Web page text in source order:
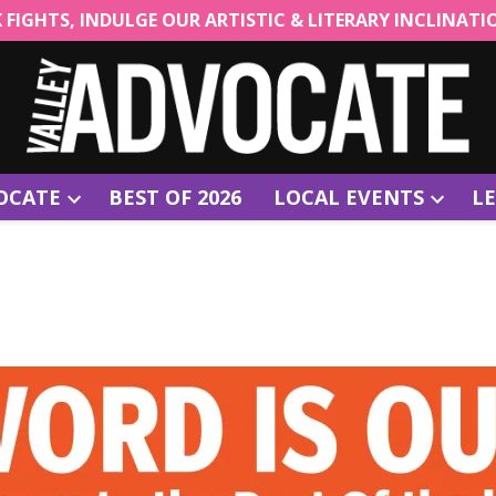
FIGHTS, INDULGE OUR ARTISTIC & LITERARY
Open
BEST OF 2026 LOCAL EVENTS
Open